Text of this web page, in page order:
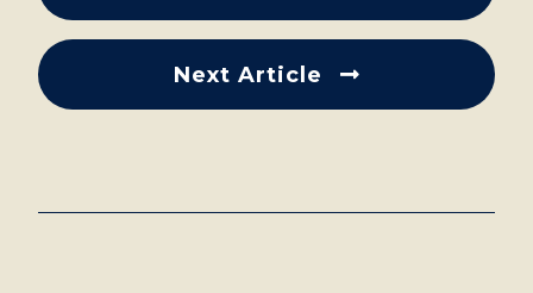
Next Article